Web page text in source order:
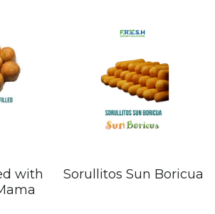
with
Sorullitos Sun Boricua